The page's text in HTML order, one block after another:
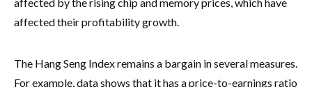
affected their profitability growth.
The Hang Seng Index remains a bargain in several measures.
For example, data shows that it has a price-to-earnings ratio